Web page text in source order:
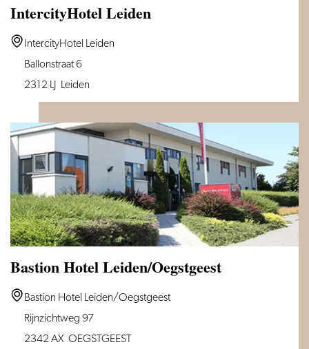
IntercityHotel Leiden
IntercityHotel
Leiden
IntercityHotel Leiden
Ballonstraat 6
2312 LJ
Leiden
Bastion Hotel Leiden/Oegstgeest
Bastion
Hotel
Leiden/Oegstgeest
Bastion Hotel Leiden/Oegstgeest
Rijnzichtweg 97
2342 AX OEGSTGEEST